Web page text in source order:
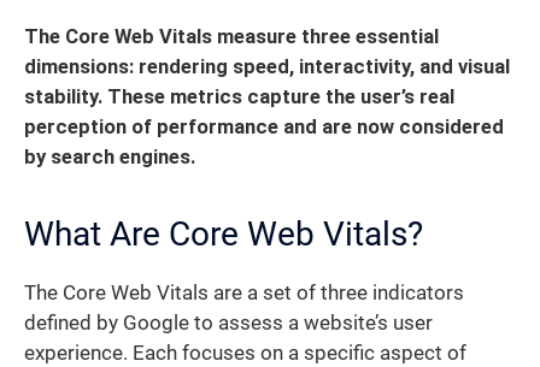
The Core Web Vitals measure three essential
dimensions: rendering speed, interactivity, and visual
stability. These metrics capture the user’s real
perception of performance and are now considered
by search engines.
What Are Core Web Vitals?
The Core Web Vitals are a set of three indicators
defined by Google to assess a website’s user
experience. Each focuses on a specific aspect of